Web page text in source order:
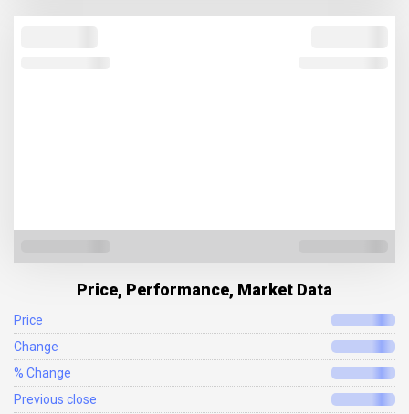
Price, Performance, Market Data
Price
Change
% Change
Previous close